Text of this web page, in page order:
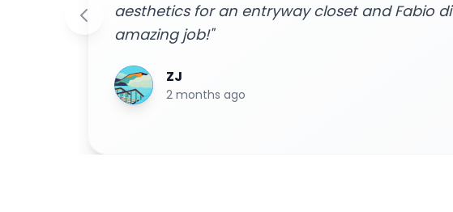
easy financing options with great rebates,
smooth installation process - extremely
Blake Byrd